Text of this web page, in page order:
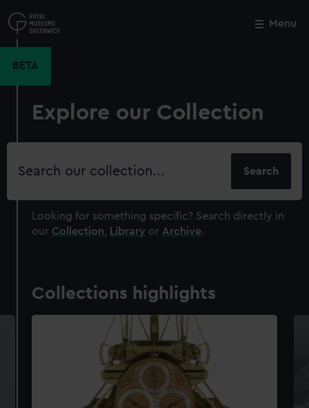
to
main
Menu
BETA
Explore our Collection
Search
Looking for something specific? Search directly in
our Collection Library or Archive.
Collections highlights
Close